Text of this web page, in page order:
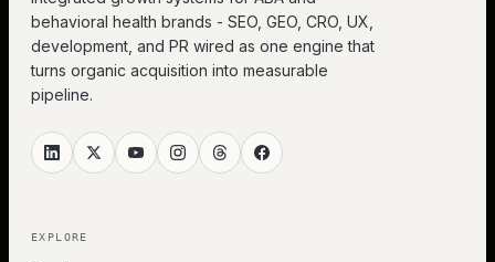
behavioral health brands - SEO, GEO, CRO, UX,
development, and PR wired as one engine that
turns organic acquisition into measurable
pipeline.
EXPLORE